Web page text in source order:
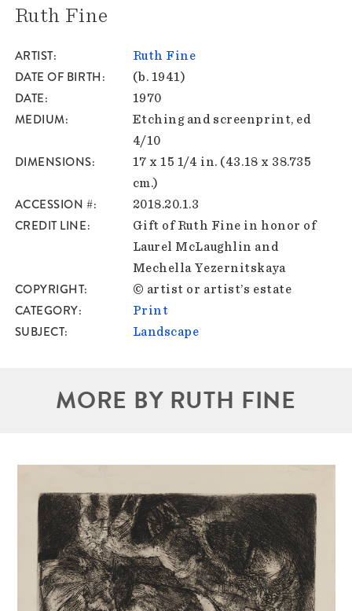
Ruth Fine
ARTIST Ruth Fine
DATE OF BIRTH (b. 1941)
DATE 1970
MEDIUM
Etching and screenprint, ed
4/10
DIMENSIONS
17 x 15 1/4 in. (43.18 x 38.735
cm.)
ACCESSION # 2018.20.1.3
CREDIT LINE
Gift of Ruth Fine in honor of
Laurel McLaughlin and
Mechella Yezernitskaya
COPYRIGHT © artist or artist’s estate
CATEGORY Print
SUBJECT Landscape
MORE BY RUTH FINE